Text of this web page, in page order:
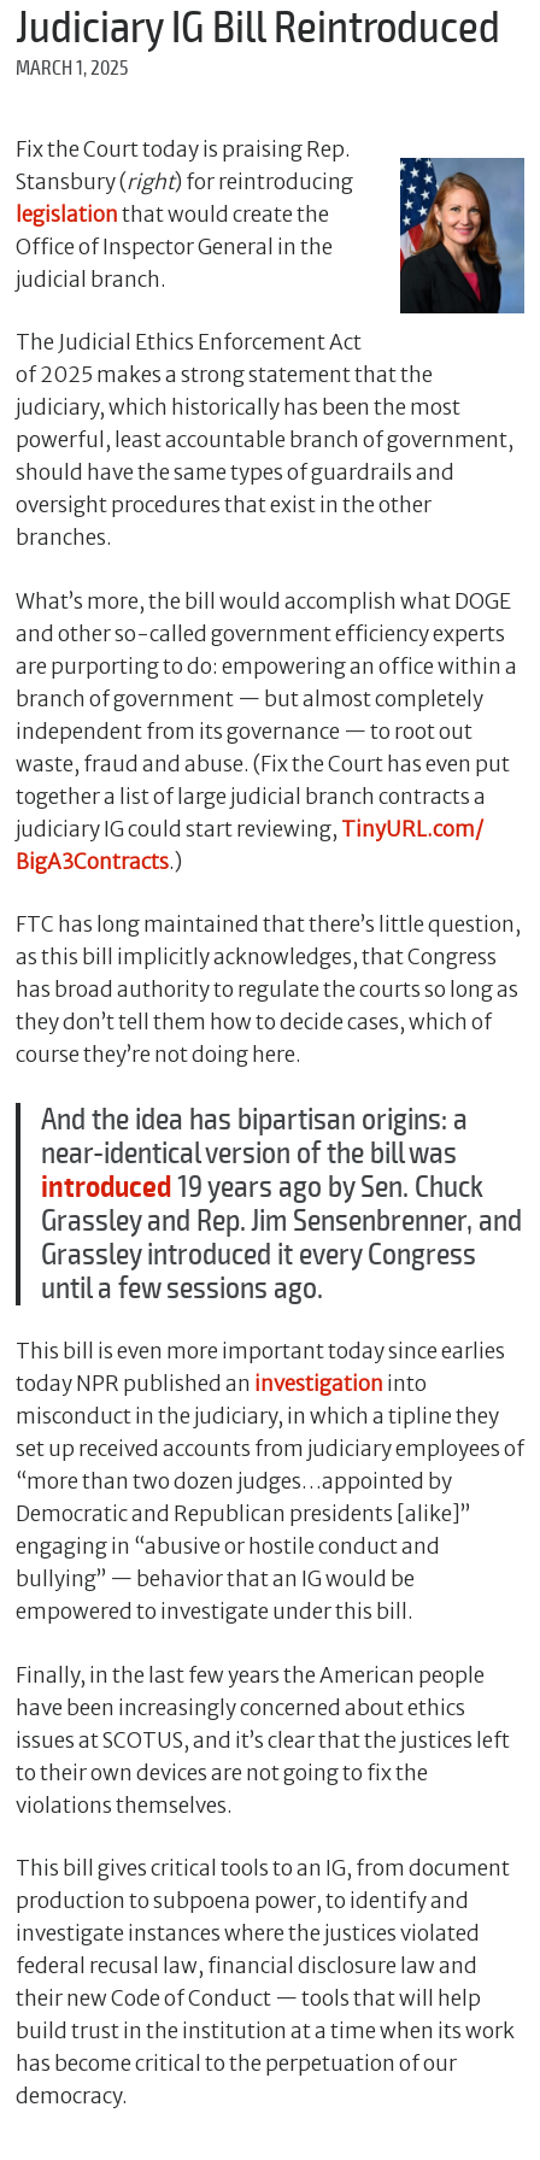
Judiciary IG Bill Reintroduced
MARCH 1, 2025
Fix the Court today is praising Rep.
Stansbury (right) for reintroducing
legislationthat would create the
Office of Inspector General in the
judicial branch.
The Judicial Ethics Enforcement Act
of 2025 makes a strong statement that the
judiciary, which historically has been the most
powerful, least accountable branch of government,
should have the same types of guardrails and
oversight procedures that exist in the other
branches.
What’s more, the bill would accomplish what DOGE
and other so-called government efficiency experts
are purporting to do: empowering an office within a
branch of government — but almost completely
independent from its governance — to root out
waste, fraud and abuse. (Fix the Court has even put
together a list of large judicial branch contracts a
judiciary IG could start reviewing, TinyURL.com/
BigA3Contracts.)
FTC has long maintained that there’s little question,
as this bill implicitly acknowledges, that Congress
has broad authority to regulate the courts so long as
they don’t tell them how to decide cases, which of
course they’re not doing here.
And the idea has bipartisan origins: a
near-identical version of the bill was
introduced19 years ago by Sen. Chuck
Grassley and Rep. Jim Sensenbrenner, and
Grassley introduced it every Congress
until a few sessions ago.
This bill is even more important today since earlies
today NPR published an investigation into
misconduct in the judiciary, in which a tipline they
set up received accounts from judiciary employees of
“more than two dozen judges…appointed by
Democratic and Republican presidents [alike]”
engaging in “abusive or hostile conduct and
bullying” — behavior that an IG would be
empowered to investigate under this bill.
Finally, in the last few years the American people
have been increasingly concerned about ethics
issues at SCOTUS, and it’s clear that the justices left
to their own devices are not going to fix the
violations themselves.
This bill gives critical tools to an IG, from document
production to subpoena power, to identify and
investigate instances where the justices violated
federal recusal law, financial disclosure law and
their new Code of Conduct — tools that will help
build trust in the institution at a time when its work
has become critical to the perpetuation of our
democracy.
e
E
m
a
i
l
*
M
e
s
s
a
e
C
l
s
e